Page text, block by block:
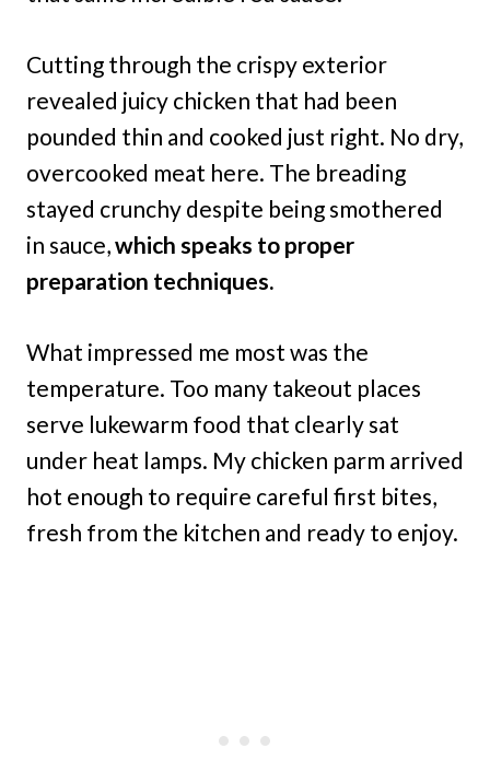
Cutting through the crispy exterior
revealed juicy chicken that had been
pounded thin and cooked just right. No dry,
overcooked meat here. The breading
stayed crunchy despite being smothered
in sauce,which speaks to proper
preparation techniques.
What impressed me most was the
temperature. Too many takeout places
serve lukewarm food that clearly sat
under heat lamps. My chicken parm arrived
hot enough to require careful first bites,
fresh from the kitchen and ready to enjoy.